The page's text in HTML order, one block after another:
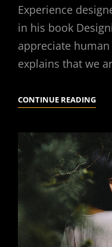
Experience
in his book
appreciate
explains that we
CONTINUE READING
IN
WEB